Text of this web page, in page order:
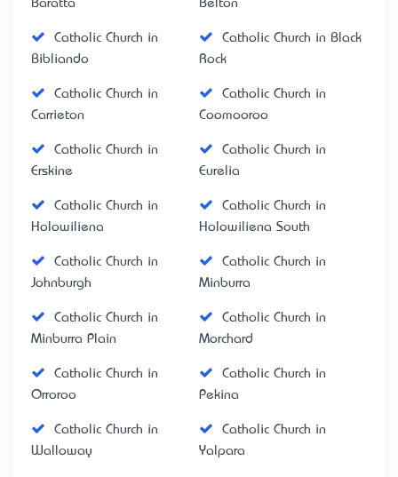
Baratta
Belton
Catholic Church in
Bibliando
Catholic Church in Black
Rock
Catholic Church in
Carrieton
Catholic Church in
Coomooroo
Catholic Church in
Erskine
Catholic Church in
Eurelia
Catholic Church in
Holowiliena
Catholic Church in
Holowiliena South
Catholic Church in
Johnburgh
Catholic Church in
Minburra
Catholic Church in
Minburra Plain
Catholic Church in
Morchard
Catholic Church in
Orroroo
Catholic Church in
Pekina
Catholic Church in
Walloway
Catholic Church in
Yalpara